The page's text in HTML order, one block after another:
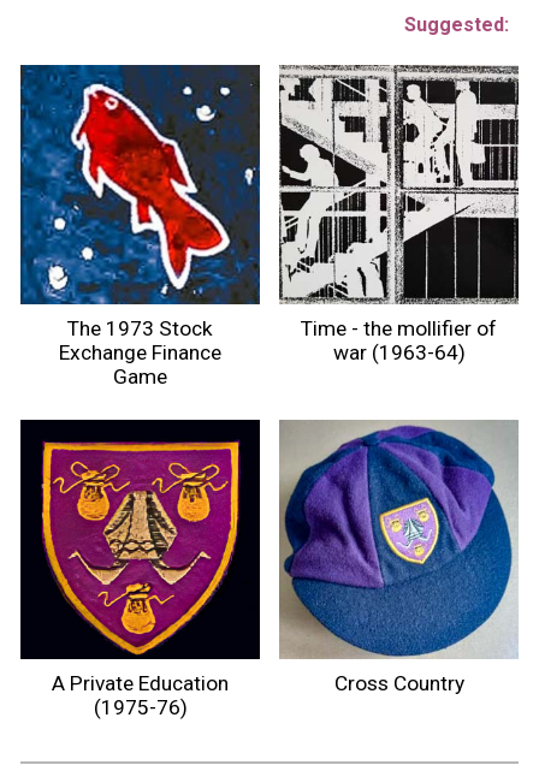
Suggested:
The 1973 Stock
Exchange Finance
Game
Time - the mollifier of
war (1963-64)
A Private Education
(1975-76)
Cross Country